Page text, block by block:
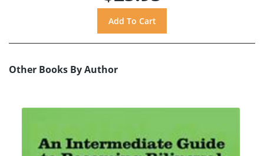
Other Books By Author